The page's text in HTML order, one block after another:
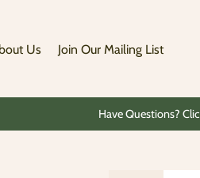
Us Join Our Mailing List
Have Questions?